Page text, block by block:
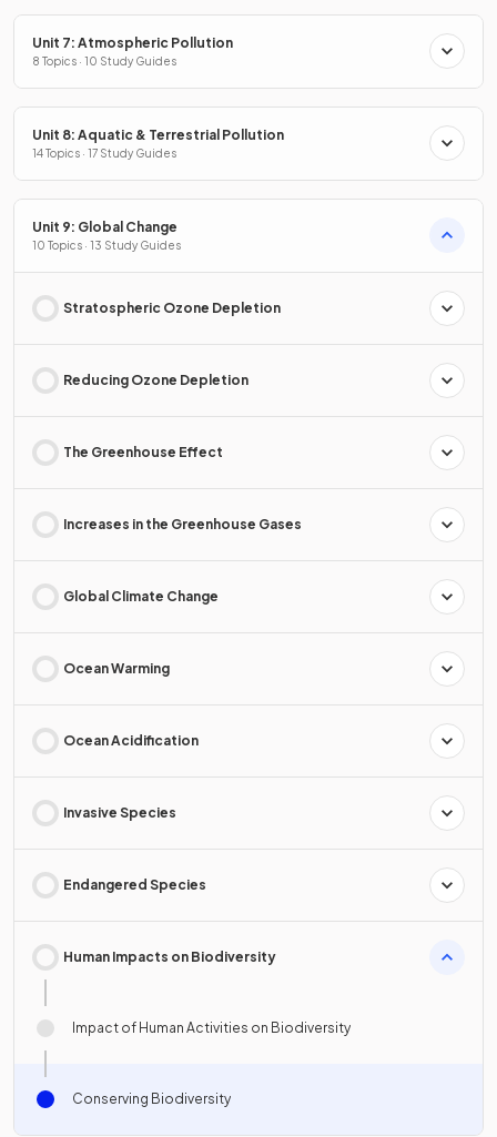
Unit 7: Atmospheric Pollution
8 Topics · 10 Study Guides
Unit 8: Aquatic & Terrestrial Pollution
14 Topics · 17 Study Guides
Unit 9: Global Change
10 Topics · 13 Study Guides
Stratospheric Ozone Depletion
Reducing Ozone Depletion
The Greenhouse Effect
Increases in the Greenhouse Gases
Global Climate Change
Ocean Warming
Ocean Acidification
Invasive Species
Endangered Species
Human Impacts on Biodiversity
Impact of Human Activities on Biodiversity
Conserving Biodiversity